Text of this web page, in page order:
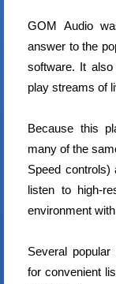
GOM Audio
answer to the
software. It also
play streams of
Because this
many of the
Speed controls)
listen to high-
environment
Several
for convenient